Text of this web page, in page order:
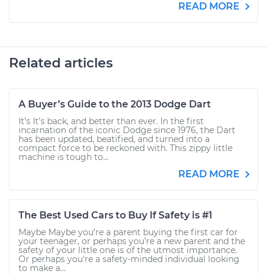
READ MORE
Related articles
A Buyer’s Guide to the 2013 Dodge Dart
It’s It’s back, and better than ever. In the first
incarnation of the iconic Dodge since 1976, the Dart
has been updated, beatified, and turned into a
compact force to be reckoned with. This zippy little
machine is tough to...
READ MORE
The Best Used Cars to Buy If Safety is #1
Maybe Maybe you’re a parent buying the first car for
your teenager, or perhaps you’re a new parent and the
safety of your little one is of the utmost importance.
Or perhaps you're a safety-minded individual looking
to make a...